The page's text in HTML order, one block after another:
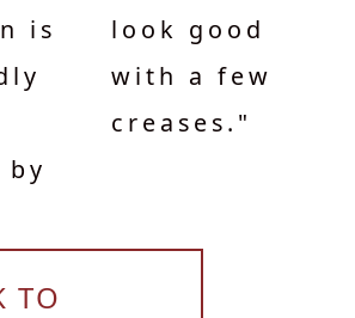
is
creases."
TO